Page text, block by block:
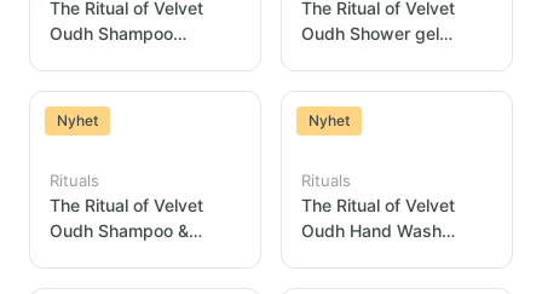
The Ritual of Velvet
Oudh Shampoo
The Ritual of Velvet
Oudh Shower gel
Nyhet
Rituals
The Ritual of Velvet
Oudh Shampoo &
Nyhet
Rituals
The Ritual of Velvet
Oudh Hand Wash